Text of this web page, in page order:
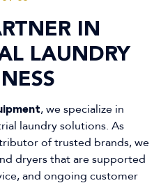
IN
LAUNDRY
, we specialize in
laundry solutions. As
of trusted brands, we
dryers that are supported
and ongoing customer
IN
LAUNDRY
, we specialize in
laundry solutions. As
of trusted brands, we
dryers that are supported
and ongoing customer